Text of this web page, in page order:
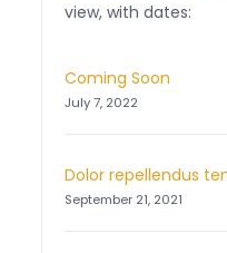
view, with dates:
Coming Soon
July 7, 2022
Dolor repellendus
September 21, 2021